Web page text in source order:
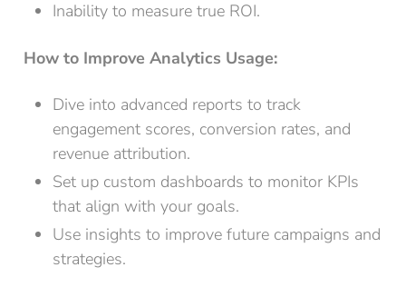
Inability to measure true ROI.
How to Improve Analytics Usage:
Dive into advanced reports to track
engagement scores, conversion rates, and
revenue attribution.
Set up custom dashboards to monitor KPIs
that align with your goals.
Use insights to improve future campaigns and
strategies.